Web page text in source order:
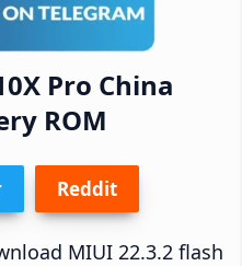
Pro China
ROM
Reddit
MIUI 22.3.2 flash